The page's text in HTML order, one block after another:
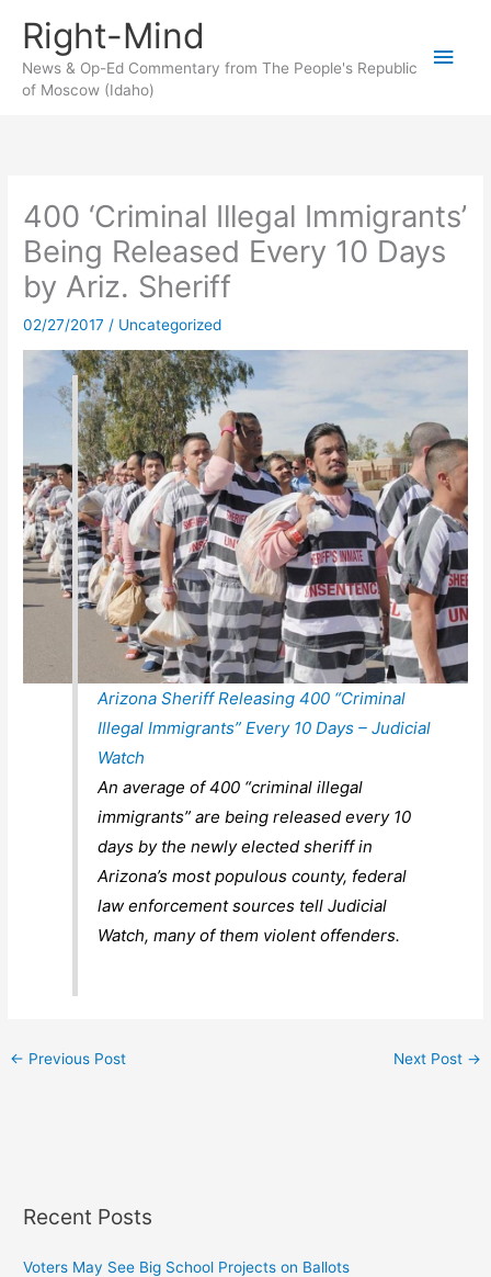
content
Right-Mind
News & Op-Ed Commentary from The People's Republic
of Moscow (Idaho)
Main
400 ‘Criminal Illegal Immigrants’
Being Released Every 10 Days
by Ariz. Sheriff
02/27/2017 / Uncategorized
Arizona Sheriff Releasing 400 “Criminal
Illegal Immigrants” Every 10 Days – Judicial
Watch
An average of 400 “criminal illegal
immigrants” are being released every 10
days by the newly elected sheriff in
Arizona’s most populous county, federal
law enforcement sources tell Judicial
Watch, many of them violent offenders.
← Previous Post Next Post →
Recent Posts
Voters May See Big School Projects on Ballots